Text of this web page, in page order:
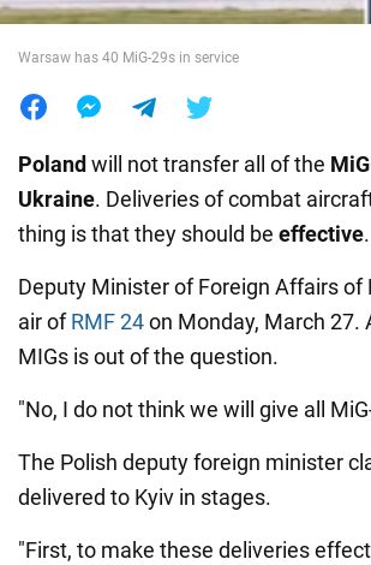
Warsaw has 40 MiG-29s in service
Poland will not transfer all of the
Ukraine. Deliveries of combat
thing is that they should be effective.
Deputy Minister of Foreign Affairs of
air ofRMF 24on Monday, March 27.
MIGs is out of the question.
"No, I do not think we will give all
The Polish deputy foreign minister
delivered to Kyiv in stages.
"First, to make these deliveries